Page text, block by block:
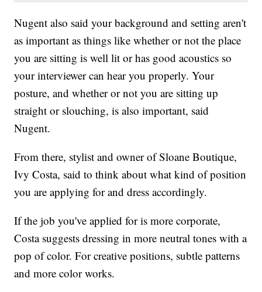
Nugent also said your background and setting aren't
as important as things like whether or not the place
you are sitting is well lit or has good acoustics so
your interviewer can hear you properly. Your
posture, and whether or not you are sitting up
straight or slouching, is also important, said
Nugent.
From there, stylist and owner of Sloane Boutique,
Ivy Costa, said to think about what kind of position
you are applying for and dress accordingly.
If the job you've applied for is more corporate,
Costa suggests dressing in more neutral tones with a
pop of color. For creative positions, subtle patterns
and more color works.